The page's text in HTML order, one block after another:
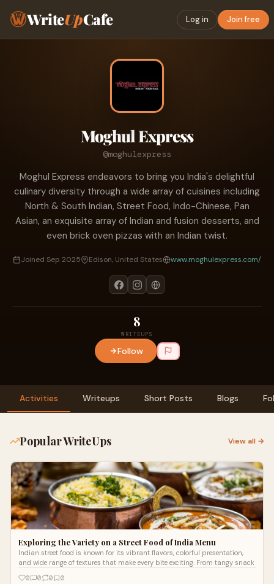
WriteUpCafe Log in Join free
Moghul Express
@moghulexpress
Moghul Express endeavors to bring you India's delightful
culinary diversity through a wide array of cuisines including
North & South Indian, Street Food, Indo-Chinese, Pan
Asian, an exquisite array of Indian and fusion desserts, and
even brick oven pizzas with an Indian twist.
Joined Sep 2025 Edison, United States www.moghulexpress.com/
8
WRITEUPS
Follow
Activities Writeups Short Posts Blogs
Popular WriteUps View all →
Exploring the Variety on a Street Food of India Menu
Indian street food is known for its vibrant flavors, colorful presentation,
and wide range of textures that make every bite exciting. From tangy snack
0
0 0 0